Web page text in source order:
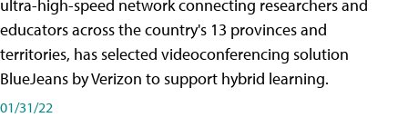
ultra-high-speed network connecting researchers and
educators across the country's 13 provinces and
territories, has selected videoconferencing solution
BlueJeans by Verizon to support hybrid learning.
01/31/22